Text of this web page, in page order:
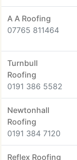
A A Roofing
07765 811464
Turnbull
Roofing
0191 386 5582
Newtonhall
Roofing
0191 384 7120
Reflex Roofing